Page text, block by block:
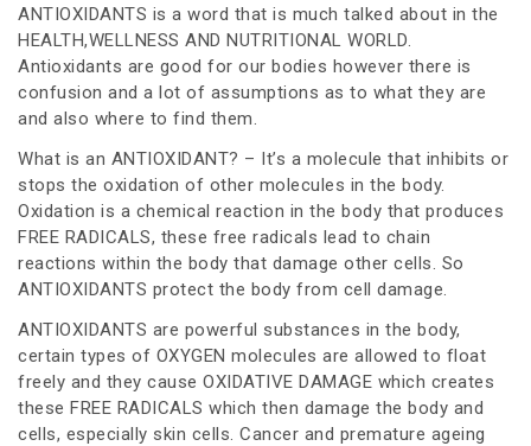
ANTIOXIDANTS is a word that is much talked about in the
HEALTH,WELLNESS AND NUTRITIONAL WORLD.
Antioxidants are good for our bodies however there is
confusion and a lot of assumptions as to what they are
and also where to find them.
What is an ANTIOXIDANT? – It’s a molecule that inhibits or
stops the oxidation of other molecules in the body.
Oxidation is a chemical reaction in the body that produces
FREE RADICALS, these free radicals lead to chain
reactions within the body that damage other cells. So
ANTIOXIDANTS protect the body from cell damage.
ANTIOXIDANTS are powerful substances in the body,
certain types of OXYGEN molecules are allowed to float
freely and they cause OXIDATIVE DAMAGE which creates
these FREE RADICALS which then damage the body and
cells, especially skin cells. Cancer and premature ageing